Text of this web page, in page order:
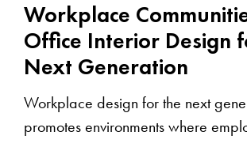
Workplace
Office Interior Design
Next Generation
Workplace design for the next
promotes environments where